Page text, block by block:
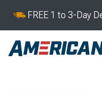
FREE 1 to 3-Day